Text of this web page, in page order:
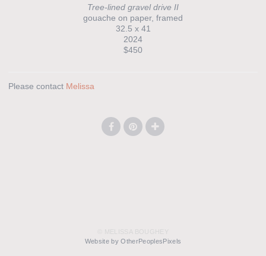
Tree-lined gravel drive II
gouache on paper, framed
32.5 x 41
2024
$450
Please contact Melissa
Website by OtherPeoplesPixels